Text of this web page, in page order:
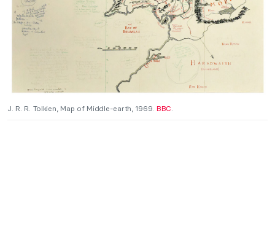
J. R. R. Tolkien, Map of Middle-earth, 1969. BBC.